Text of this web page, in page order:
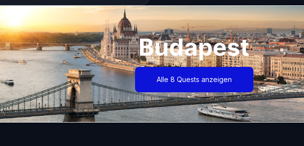
Budapest
Alle 8 Quests anzeigen